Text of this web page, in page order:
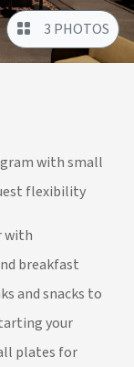
3 PHOTOS
with small
flexibility
with
breakfast
and snacks to
your
plates for